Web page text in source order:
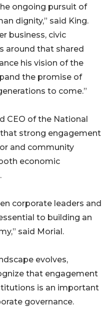
ongoing pursuit of
dignity,” said King.
business, civic
around that shared
his vision of the
the promise of
to come.”
CEO of the National
strong engagement
and community
economic
corporate leaders and
to building an
said Morial.
evolves,
that engagement
is an important
governance.